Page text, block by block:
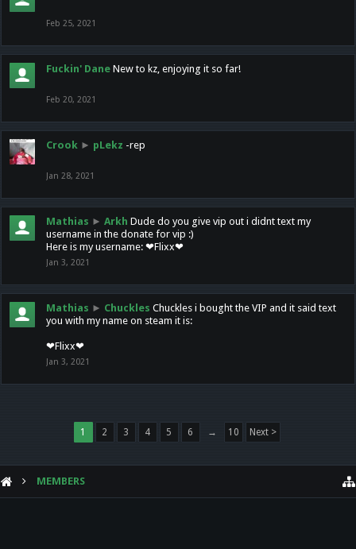
Feb 25, 2021
Fuckin' Dane New to kz, enjoying it so far!
Feb 20, 2021
Crook ► pLekz -rep
Jan 28, 2021
Mathias ► Arkh Dude do you give vip out i didnt text my
username in the donate for vip :)
Here is my username: ❤Flixx❤
Jan 3, 2021
Mathias ► Chuckles Chuckles i bought the VIP and it said text
you with my name on steam it is:
❤Flixx❤
Jan 3, 2021
1 2 3 4 5 6 → 10 Next >
MEMBERS